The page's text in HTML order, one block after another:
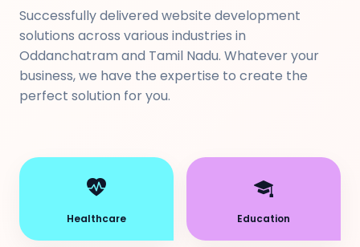
Successfully delivered website development
solutions across various industries in
Oddanchatram and Tamil Nadu. Whatever your
business, we have the expertise to create the
perfect solution for you.
Healthcare Education